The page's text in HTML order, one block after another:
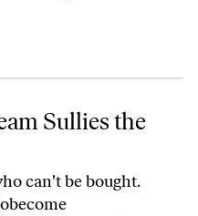
Sullies the
can't be bought.